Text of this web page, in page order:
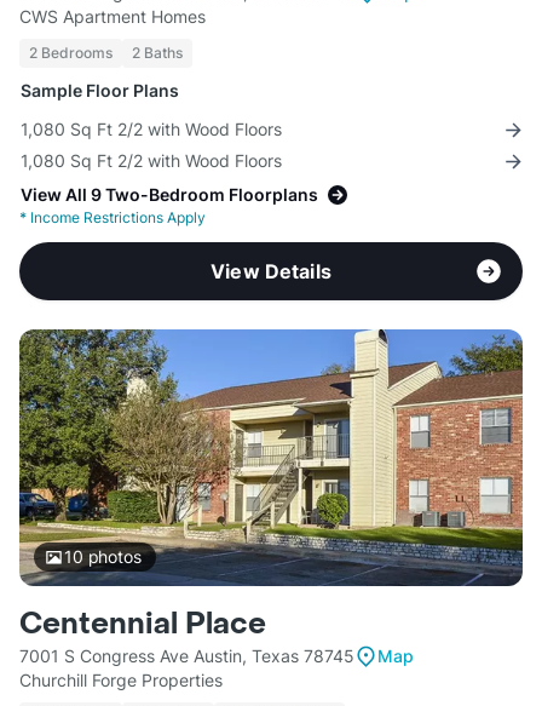
CWS Apartment Homes
2 Bedrooms 2 Baths
Sample Floor Plans
1,080 Sq Ft 2/2 with Wood Floors
1,080 Sq Ft 2/2 with Wood Floors
View All 9 Two-Bedroom Floorplans
* Income Restrictions Apply
View Details
10photos
Centennial Place
7001 S Congress Ave Austin, Texas 78745
Map
Churchill Forge Properties